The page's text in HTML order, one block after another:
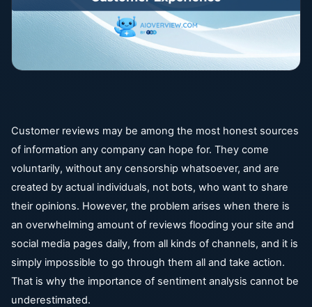
Customer reviews may be among the most honest sources
of information any company can hope for. They come
voluntarily, without any censorship whatsoever, and are
created by actual individuals, not bots, who want to share
their opinions. However, the problem arises when there is
an overwhelming amount of reviews flooding your site and
social media pages daily, from all kinds of channels, and it is
simply impossible to go through them all and take action.
That is why the importance of sentiment analysis cannot be
underestimated.